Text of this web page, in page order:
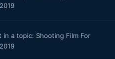
in a topic: Shooting Film For